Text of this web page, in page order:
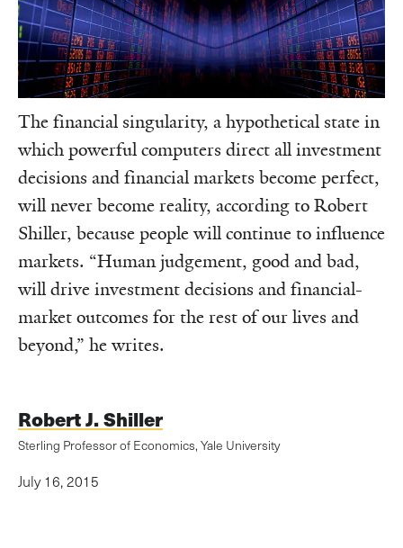
The financial singularity, a hypothetical state in
which powerful computers direct all investment
decisions and financial markets become perfect,
will never become reality, according to Robert
Shiller, because people will continue to influence
markets. “Human judgement, good and bad,
will drive investment decisions and financial-
market outcomes for the rest of our lives and
beyond,” he writes.
Robert J. Shiller
Sterling Professor of Economics, Yale University
July 16, 2015